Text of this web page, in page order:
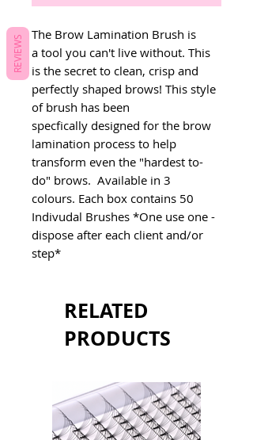
The Brow Lamination Brush is
a tool you can't live without. This
is the secret to clean, crisp and
perfectly shaped brows! This style
of brush has been
specfically designed for the brow
lamination process to help
transform even the "hardest to-
do" brows.  Available in 3
colours. Each box contains 50
Indivudal Brushes *One use one -
dispose after each client and/or
step*
RELATED
PRODUCTS
REVIEWS